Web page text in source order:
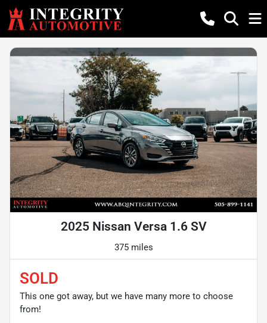
2025 Nissan Versa 1.6 SV
375 miles
SOLD
This one got away, but we have many more to choose
from!